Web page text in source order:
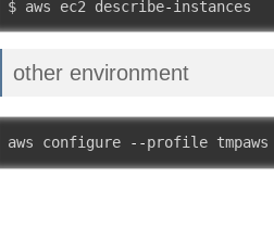
$ aws ec2 describe-instances
other environment
aws configure --profile tmpaws